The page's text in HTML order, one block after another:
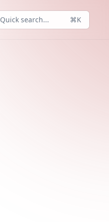
Quick search... ⌘K